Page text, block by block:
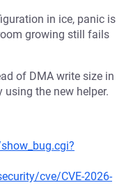
in ice, panic is
growing still fails
of DMA write size in
using the new helper.
cve/CVE-2026-